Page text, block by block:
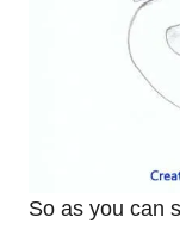
So as you can